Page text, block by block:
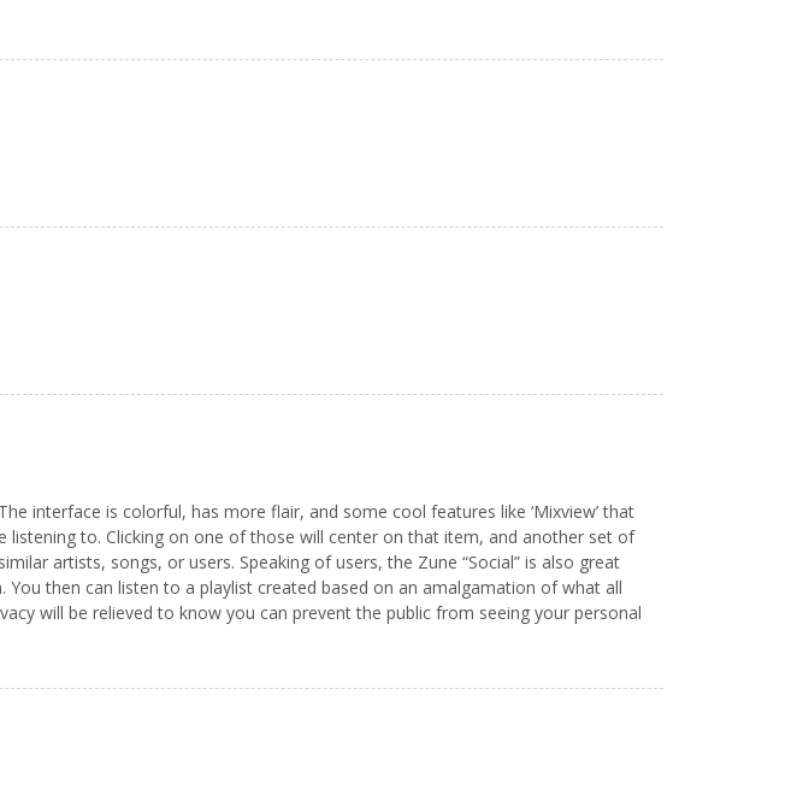
interface is colorful, has more flair, and some cool features like ‘Mixview’ that
to. Clicking on one of those will center on that item, and another set of
artists, songs, or users. Speaking of users, the Zune “Social” is also great
then can listen to a playlist created based on an amalgamation of what all
will be relieved to know you can prevent the public from seeing your personal